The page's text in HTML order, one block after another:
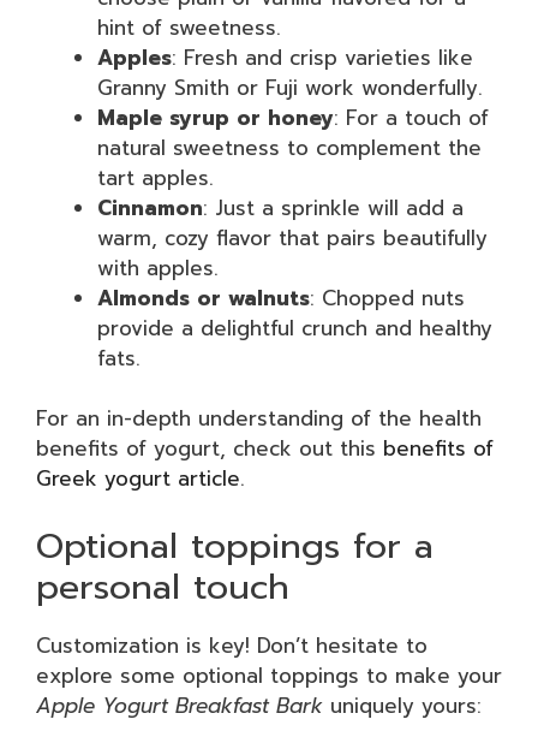
hint of sweetness.
Apples: Fresh and crisp varieties like
Granny Smith or Fuji work wonderfully.
Maple syrup or honey: For a touch of
natural sweetness to complement the
tart apples.
Cinnamon: Just a sprinkle will add a
warm, cozy flavor that pairs beautifully
with apples.
Almonds or walnuts: Chopped nuts
provide a delightful crunch and healthy
fats.
For an in-depth understanding of the health
benefits of yogurt, check out this benefits of
Greek yogurt article.
Optional toppings for a
personal touch
Customization is key! Don’t hesitate to
explore some optional toppings to make your
Apple Yogurt Breakfast Bark uniquely yours: